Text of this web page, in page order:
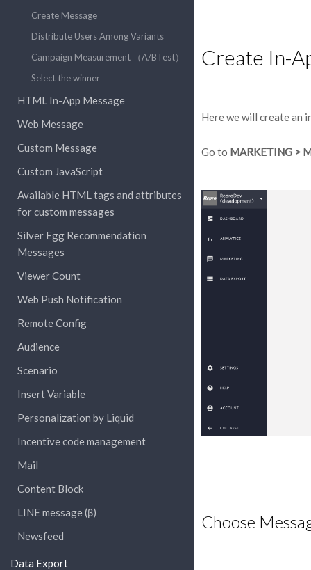
Create Message
Distribute Users Among Variants
Campaign Measurement （A/BTest）
Select the winner
HTML In-App Message
Web Message
Custom Message
Custom JavaScript
Available HTML tags and attributes
for custom messages
Silver Egg Recommendation
Messages
Viewer Count
Web Push Notification
Remote Config
Audience
Scenario
Insert Variable
Personalization by Liquid
Incentive code management
Mail
Content Block
LINE message (β)
Newsfeed
Data Export
Create In-
Here we will create an
Go to MARKETING >
Choose